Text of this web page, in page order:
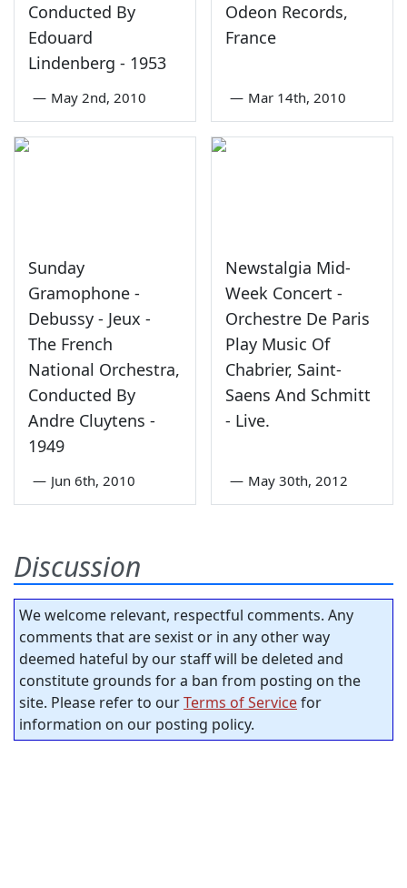
Conducted By
Edouard
Lindenberg - 1953
— May 2nd, 2010
Odeon Records,
France
— Mar 14th, 2010
Sunday
Gramophone -
Debussy - Jeux -
The French
National Orchestra,
Conducted By
Andre Cluytens -
1949
— Jun 6th, 2010
Newstalgia Mid-
Week Concert -
Orchestre De Paris
Play Music Of
Chabrier, Saint-
Saens And Schmitt
- Live.
— May 30th, 2012
Discussion
We welcome relevant, respectful comments. Any
comments that are sexist or in any other way
deemed hateful by our staff will be deleted and
constitute grounds for a ban from posting on the
site. Please refer to ourTerms of Servicefor
information on our posting policy.